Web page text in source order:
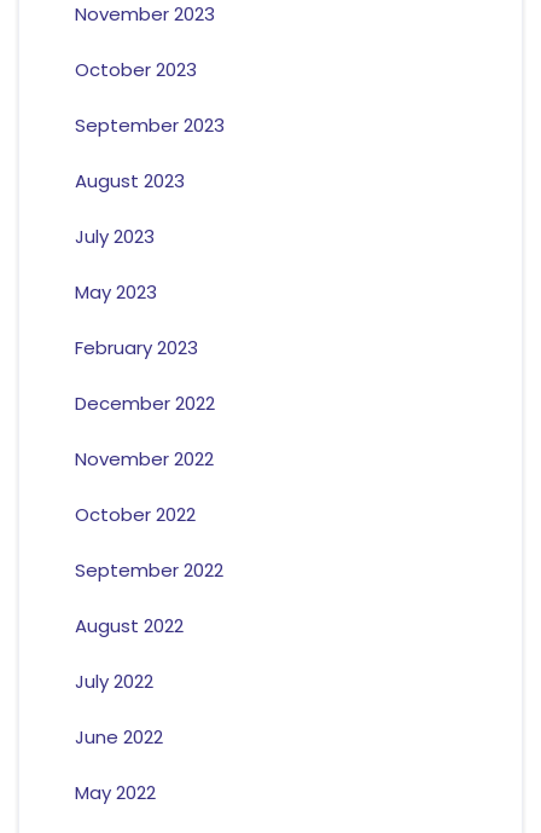
November 2023
October 2023
September 2023
August 2023
July 2023
May 2023
February 2023
December 2022
November 2022
October 2022
September 2022
August 2022
July 2022
June 2022
May 2022